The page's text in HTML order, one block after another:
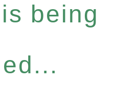
being